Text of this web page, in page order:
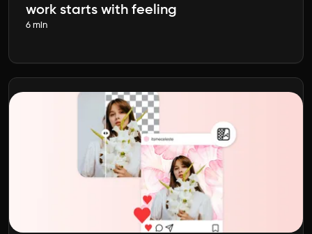
work starts with feeling
6 min